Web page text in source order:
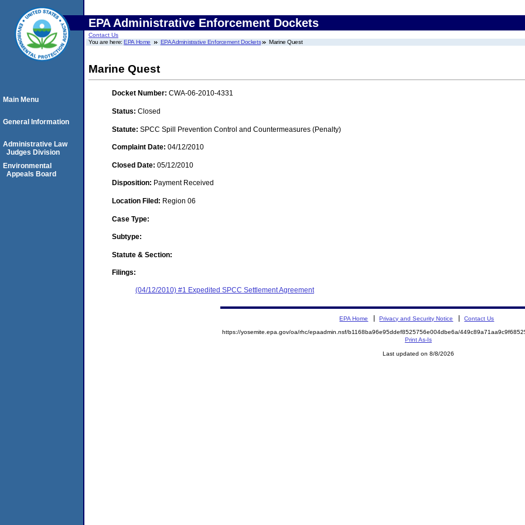
EPA Administrative Enforcement Dockets
Contact Us
You are here:EPA Home EPA Administrative Enforcement Dockets Marine Quest
Marine Quest
Docket Number: CWA-06-2010-4331
Status: Closed
Statute: SPCC Spill Prevention Control and Countermeasures (Penalty)
Complaint Date: 04/12/2010
Closed Date: 05/12/2010
Disposition: Payment Received
Location Filed: Region 06
Case Type:
Subtype:
Statute & Section:
Filings:
(04/12/2010) #1 Expedited SPCC Settlement Agreement
Main Menu
General Information
Administrative Law
Judges Division
Environmental
Appeals Board
EPA Home Privacy and Security Notice Contact Us
https://yosemite.epa.gov/oa/rhc/epaadmin.nsf/b1168ba96e95ddef8525756e004dbe6a/
Print As-Is
Last updated on 8/8/2026